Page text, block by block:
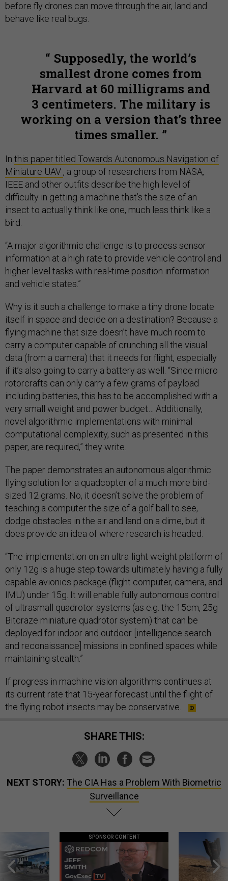
before fly drones can move through the air, land and
behave like real bugs.
Supposedly, the world’s
smallest drone comes from
Harvard at 60 milligrams and
3 centimeters. The military is
working on a version that’s three
times smaller.
In this paper titled Towards Autonomous Navigation of
Miniature UAV , a group of researchers from NASA,
IEEE and other outfits describe the high level of
difficulty in getting a machine that’s the size of an
insect to actually think like one, much less think like a
bird.
“A major algorithmic challenge is to process sensor
information at a high rate to provide vehicle control and
higher level tasks with real-time position information
and vehicle states.”
Why is it such a challenge to make a tiny drone locate
itself in space and decide on a destination? Because a
flying machine that size doesn’t have much room to
carry a computer capable of crunching all the visual
data (from a camera) that it needs for flight, especially
if it’s also going to carry a battery as well. “Since micro
rotorcrafts can only carry a few grams of payload
including batteries, this has to be accomplished with a
very small weight and power budget… Additionally,
novel algorithmic implementations with minimal
computational complexity, such as presented in this
paper, are required,” they write.
The paper demonstrates an autonomous algorithmic
flying solution for a quadcopter of a much more bird-
sized 12 grams. No, it doesn’t solve the problem of
teaching a computer the size of a golf ball to see,
dodge obstacles in the air and land on a dime, but it
does provide an idea of where research is headed.
“The implementation on an ultra-light weight platform of
only 12g is a huge step towards ultimately having a fully
capable avionics package (flight computer, camera, and
IMU) under 15g. It will enable fully autonomous control
of ultrasmall quadrotor systems (as e.g. the 15cm, 25g
Bitcraze miniature quadrotor system) that can be
deployed for indoor and outdoor [intelligence search
and reconaissance] missions in confined spaces while
maintaining stealth.”
If progress in machine vision algorithms continues at
its current rate that 15-year forecast until the flight of
the flying robot insects may be conservative.
SHARE THIS:
NEXT STORY: The CIA Has a Problem With Biometric
Surveillance
SPONSOR CONTENT